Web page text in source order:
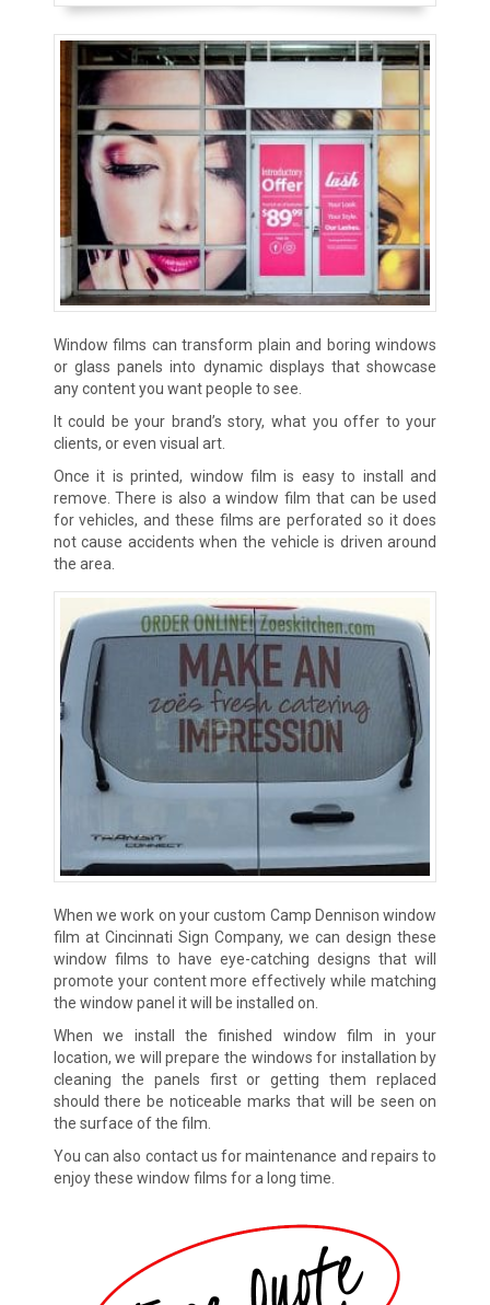
Window films can transform plain and boring windows
or glass panels into dynamic displays that showcase
any content you want people to see.
It could be your brand’s story, what you offer to your
clients, or even visual art.
Once it is printed, window film is easy to install and
remove. There is also a window film that can be used
for vehicles, and these films are perforated so it does
not cause accidents when the vehicle is driven around
the area.
When we work on your custom Camp Dennison window
film at Cincinnati Sign Company, we can design these
window films to have eye-catching designs that will
promote your content more effectively while matching
the window panel it will be installed on.
When we install the finished window film in your
location, we will prepare the windows for installation by
cleaning the panels first or getting them replaced
should there be noticeable marks that will be seen on
the surface of the film.
You can also contact us for maintenance and repairs to
enjoy these window films for a long time.